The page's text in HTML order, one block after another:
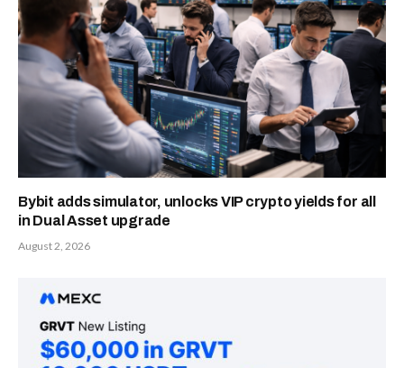
Bybit adds simulator, unlocks VIP crypto yields for all
in Dual Asset upgrade
August 2, 2026